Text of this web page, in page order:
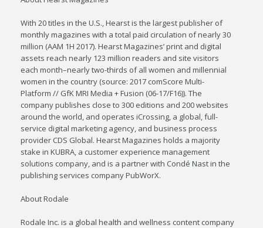
With 20 titles in the U.S., Hearst is the largest publisher of
monthly magazines with a total paid circulation of nearly 30
million (AAM 1H 2017). Hearst Magazines’ print and digital
assets reach nearly 123 million readers and site visitors
each month–nearly two-thirds of all women and millennial
women in the country (source: 2017 comScore Multi-
Platform // GfK MRI Media + Fusion (06-17/F16)). The
company publishes close to 300 editions and 200 websites
around the world, and operates iCrossing, a global, full-
service digital marketing agency, and business process
provider CDS Global. Hearst Magazines holds a majority
stake in KUBRA, a customer experience management
solutions company, and is a partner with Condé Nast in the
publishing services company PubWorX.
About Rodale
Rodale Inc. is a global health and wellness content company